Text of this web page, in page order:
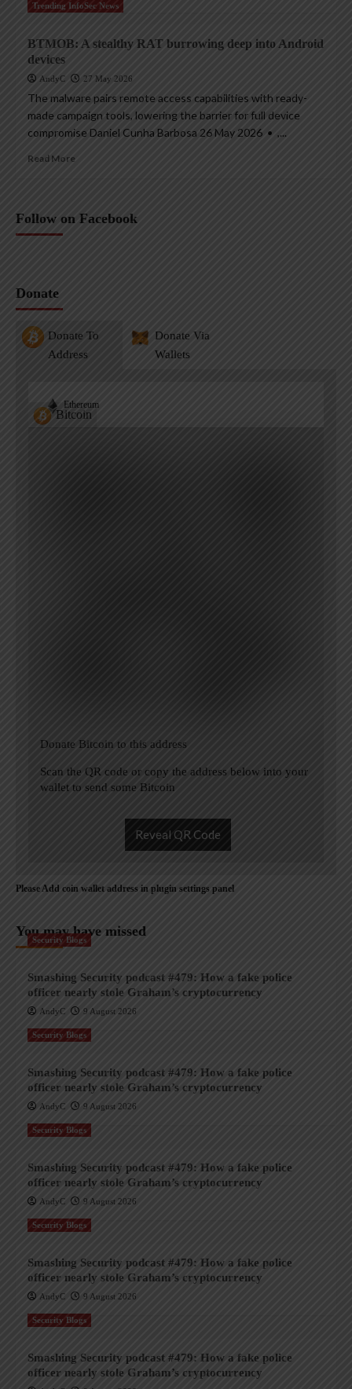
Trending InfoSec News
BTMOB: A stealthy RAT burrowing deep into Android
devices
AndyC 27 May 2026
The malware pairs remote access capabilities with ready-
made campaign tools, lowering the barrier for full device
compromise Daniel Cunha Barbosa 26 May 2026 • ,...
Read More
Follow on Facebook
Donate
Donate To
Address
Donate Via
Wallets
Bitcoin
Ethereum
Donate Bitcoin to this address
Scan the QR code or copy the address below into your
wallet to send some Bitcoin
Reveal QR Code
Please Add coin wallet address in plugin settings panel
You may have missed
Security Blogs
Smashing Security podcast #479: How a fake police
officer nearly stole Graham’s cryptocurrency
AndyC 9 August 2026
Security Blogs
Smashing Security podcast #479: How a fake police
officer nearly stole Graham’s cryptocurrency
AndyC 9 August 2026
Security Blogs
Smashing Security podcast #479: How a fake police
officer nearly stole Graham’s cryptocurrency
AndyC 9 August 2026
Security Blogs
Smashing Security podcast #479: How a fake police
officer nearly stole Graham’s cryptocurrency
AndyC 9 August 2026
Security Blogs
Smashing Security podcast #479: How a fake police
officer nearly stole Graham’s cryptocurrency